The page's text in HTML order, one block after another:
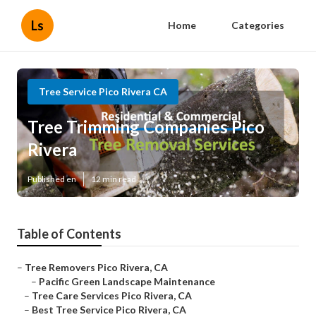
Ls Home Categories
Tree Service Pico Rivera CA
Tree Trimming Companies Pico
Rivera
Published en 12 min read
Table of Contents
– Tree Removers Pico Rivera, CA
– Pacific Green Landscape Maintenance
– Tree Care Services Pico Rivera, CA
– Best Tree Service Pico Rivera, CA